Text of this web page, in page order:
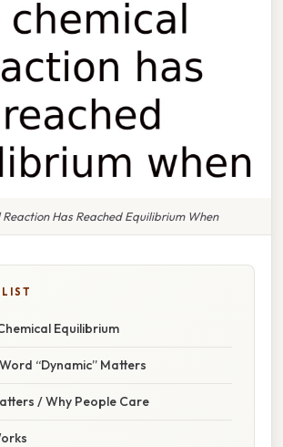
Reaction Has Reached Equilibrium When
Equilibrium
“Dynamic” Matters
/ Why People Care